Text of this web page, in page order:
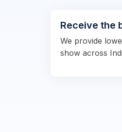
Receive the
We provide
show across